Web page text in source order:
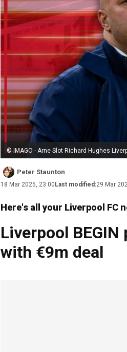
© IMAGO - Arne Slot Richard Hughes
Peter Staunton
18 Mar 2025, 23:00 Last modified:29 Mar
Here's all your Liverpool FC
Liverpool
with €9m deal